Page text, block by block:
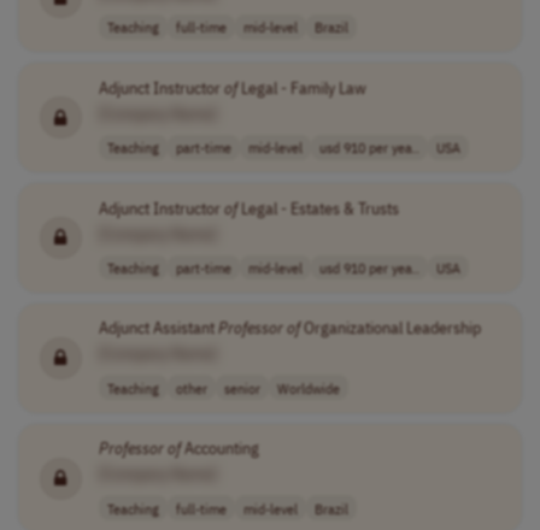
Teaching full-time mid-level Brazil
Adjunct Instructor ofLegal - Family Law
Teaching part-time mid-level usd 910 per yea.. USA
Adjunct Instructor ofLegal - Estates & Trusts
Teaching part-time mid-level usd 910 per yea.. USA
Adjunct AssistantProfessor ofOrganizational Leadership
Teaching other senior Worldwide
Professor ofAccounting
Teaching full-time mid-level Brazil